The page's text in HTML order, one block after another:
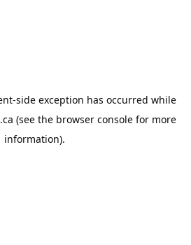
-side exception has occurred while
(see the browser console for more
information).